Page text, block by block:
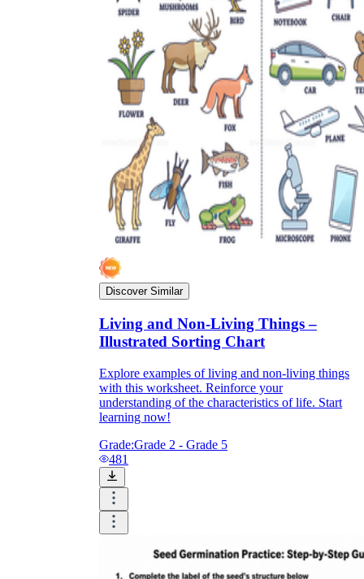
Discover Similar
Living and Non-Living Things –
Illustrated Sorting Chart
Explore examples of living and non-living things
with this worksheet. Reinforce your
understanding of the characteristics of life. Start
learning now!
Grade:Grade 2 - Grade 5
481